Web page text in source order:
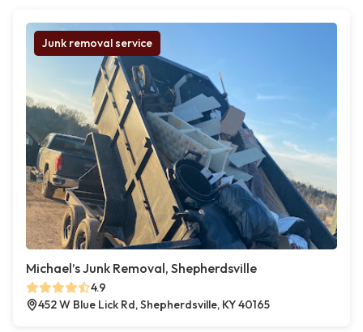
Junk removal service
Michael’s Junk Removal, Shepherdsville
4.9
452 W Blue Lick Rd, Shepherdsville, KY 40165